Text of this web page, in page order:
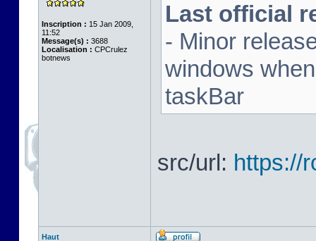
Inscription : 15 Jan 2009,
11:52
Message(s) : 3688
Localisation : CPCrulez
botnews
Last official
- Minor
windows
taskBar
src/url: https://
Haut